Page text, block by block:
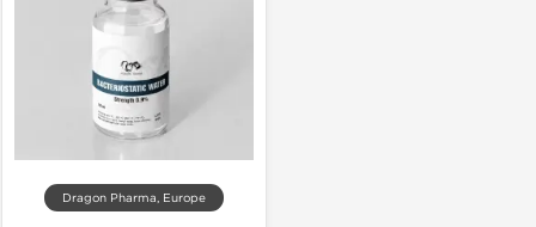
Dragon Pharma, Europe